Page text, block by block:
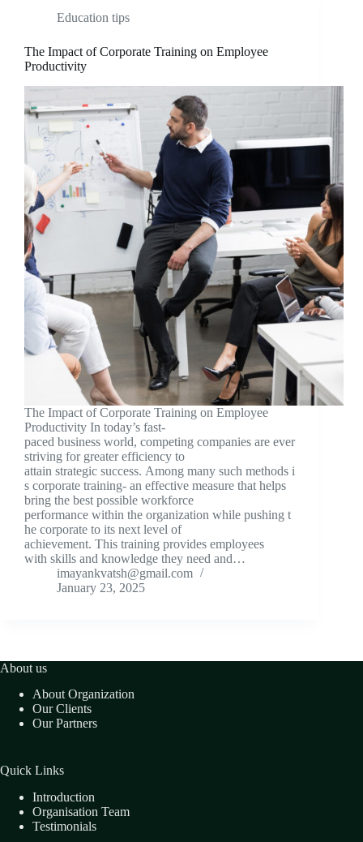
Education tips
The Impact of Corporate Training on Employee
Productivity
The Impact of Corporate Training on Employee
Productivity In today’s fast-
paced business world, competing companies are ever
striving for greater efficiency to
attain strategic success. Among many such methods i
s corporate training- an effective measure that helps
bring the best possible workforce
performance within the organization while pushing t
he corporate to its next level of
achievement. This training provides employees
with skills and knowledge they need and…
imayankvatsh@gmail.com
January 23, 2025
About us
About Organization
Our Clients
Our Partners
Quick Links
Introduction
Organisation Team
Testimonials